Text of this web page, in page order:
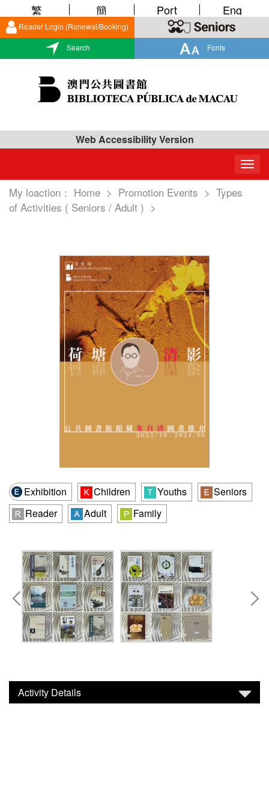
Reader Login (Renewal/Booking)
Search Fonts
繁 簡 Port Eng
Web Accessibility Version
My loaction： Home > Promotion Events > Types
of Activities ( Seniors / Adult ) >
Exhibition Children Youths
Seniors
Reader
Adult Family
Activity Details